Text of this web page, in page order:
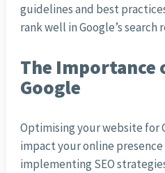
guidelines and best
rank well in Google’s search
The Importance
Google
Optimising your website for
impact your online presence
implementing SEO